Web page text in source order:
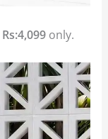
Rs:4,099 only.